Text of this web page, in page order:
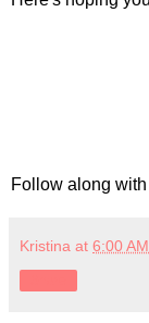
Follow along
Kristina at 6:00 AM